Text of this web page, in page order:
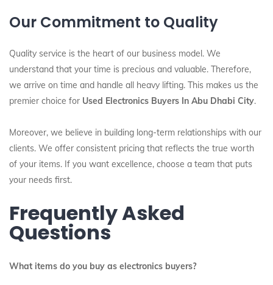
Our Commitment to Quality
Quality service is the heart of our business model. We
understand that your time is precious and valuable. Therefore,
we arrive on time and handle all heavy lifting. This makes us the
premier choice for Used Electronics Buyers In Abu Dhabi City.
Moreover, we believe in building long-term relationships with our
clients. We offer consistent pricing that reflects the true worth
of your items. If you want excellence, choose a team that puts
your needs first.
Frequently Asked
Questions
What items do you buy as electronics buyers?